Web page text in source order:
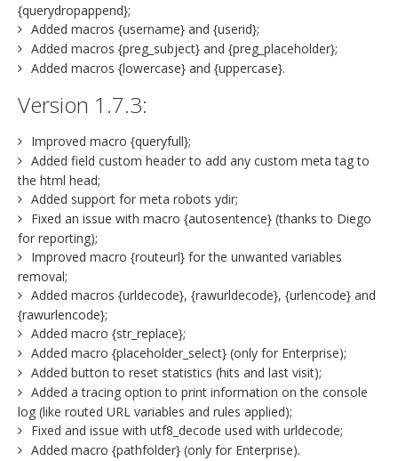
{querydropappend};
Added macros {username} and {userid};
Added macros {preg_subject} and {preg_placeholder};
Added macros {lowercase} and {uppercase}.
Version 1.7.3:
Improved macro {queryfull};
Added field custom header to add any custom meta tag to
the html head;
Added support for meta robots ydir;
Fixed an issue with macro {autosentence} (thanks to Diego
for reporting);
Improved macro {routeurl} for the unwanted variables
removal;
Added macros {urldecode}, {rawurldecode}, {urlencode} and
{rawurlencode};
Added macro {str_replace};
Added macro {placeholder_select} (only for Enterprise);
Added button to reset statistics (hits and last visit);
Added a tracing option to print information on the console
log (like routed URL variables and rules applied);
Fixed and issue with utf8_decode used with urldecode;
Added macro {pathfolder} (only for Enterprise).